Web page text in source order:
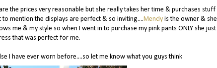
the prices very reasonable but she really takes her time & purchases stuff
to mention the displays are perfect & so inviting....Mendy is the owner & she
me & my style so when I went in to purchase my pink pants ONLY she just
that was perfect for me.
I have ever worn before....so let me know what you guys think